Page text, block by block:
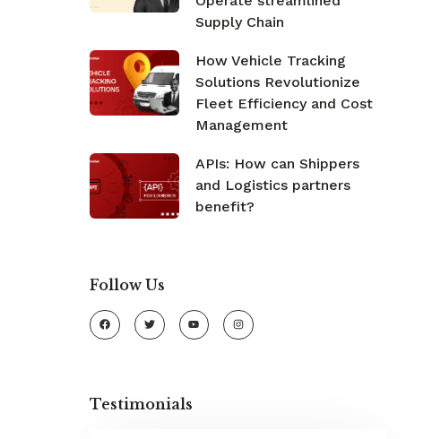
Supply Chain
How Vehicle Tracking
Solutions Revolutionize
Fleet Efficiency and Cost
Management
APIs: How can Shippers
and Logistics partners
benefit?
Follow Us
Testimonials